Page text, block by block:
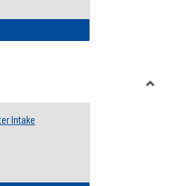
Emergency Assistance Grants
Intake